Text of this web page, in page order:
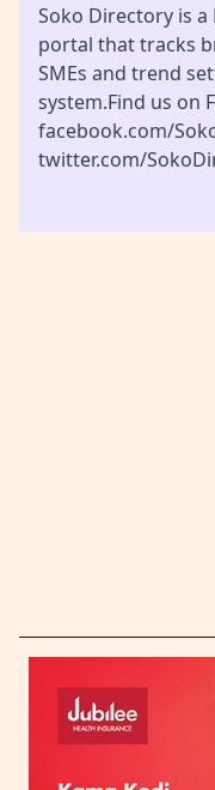
Soko Directory is
portal that tracks
SMEs and trend
system.Find us on
facebook.com/
twitter.com/